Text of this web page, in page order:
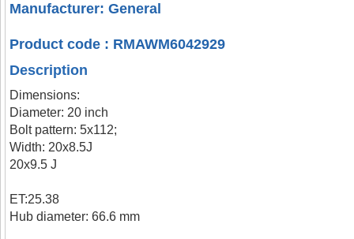
Manufacturer: General
Product code : RMAWM6042929
Description
Dimensions:
Diameter: 20 inch
Bolt pattern: 5x112;
Width: 20x8.5J
20x9.5 J
ET:25.38
Hub diameter: 66.6 mm